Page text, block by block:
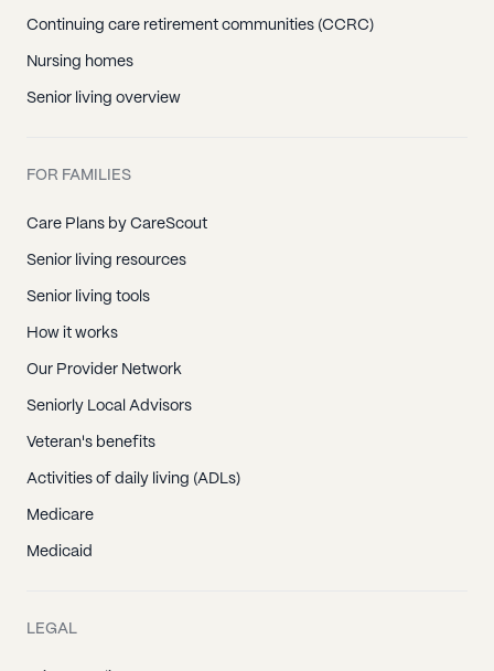
Continuing care retirement communities (CCRC)
Nursing homes
Senior living overview
FOR FAMILIES
Care Plans by CareScout
Senior living resources
Senior living tools
How it works
Our Provider Network
Seniorly Local Advisors
Veteran's benefits
Activities of daily living (ADLs)
Medicare
Medicaid
LEGAL